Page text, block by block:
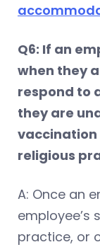
Q6: If an
when they
respond to
they are
vaccination
religious
A: Once an
employee’s
practice, or